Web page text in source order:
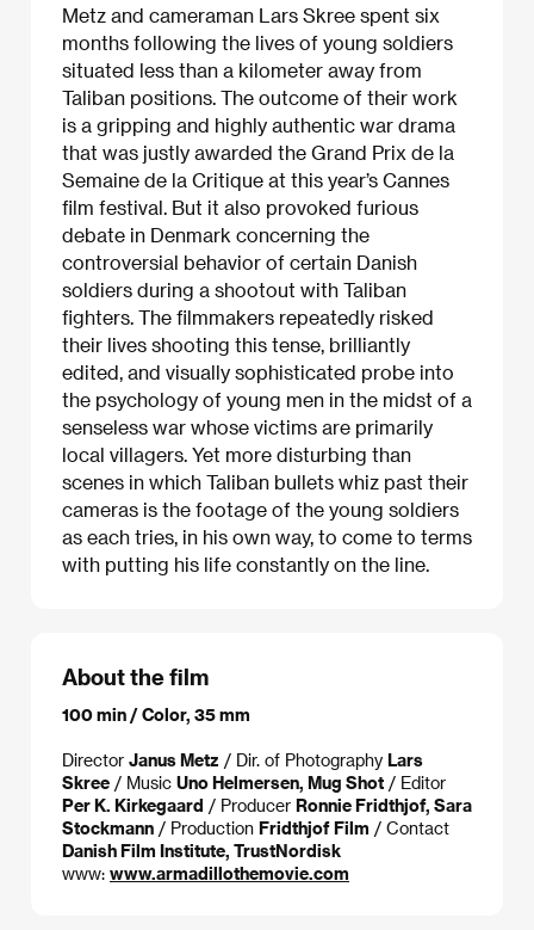
Metz and cameraman Lars Skree spent six
months following the lives of young soldiers
situated less than a kilometer away from
Taliban positions. The outcome of their work
is a gripping and highly authentic war drama
that was justly awarded the Grand Prix de la
Semaine de la Critique at this year’s Cannes
film festival. But it also provoked furious
debate in Denmark concerning the
controversial behavior of certain Danish
soldiers during a shootout with Taliban
fighters. The filmmakers repeatedly risked
their lives shooting this tense, brilliantly
edited, and visually sophisticated probe into
the psychology of young men in the midst of a
senseless war whose victims are primarily
local villagers. Yet more disturbing than
scenes in which Taliban bullets whiz past their
cameras is the footage of the young soldiers
as each tries, in his own way, to come to terms
with putting his life constantly on the line.
About the film
100 min / Color, 35 mm
Director Janus Metz / Dir. of Photography Lars
Skree / Music Uno Helmersen, Mug Shot / Editor
Per K. Kirkegaard / Producer Ronnie Fridthjof, Sara
Stockmann / Production Fridthjof Film / Contact
Danish Film Institute, TrustNordisk
www: www.armadillothemovie.com